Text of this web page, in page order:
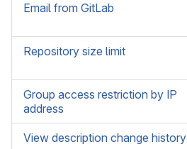
Email from GitLab
Repository size limit
Group access restriction by IP
address
View description change history